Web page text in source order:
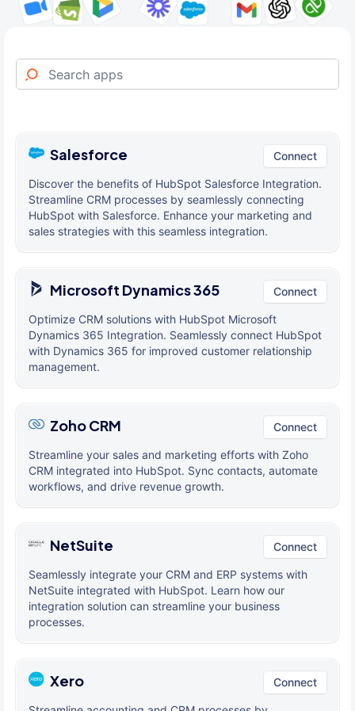
Salesforce Connect
Discover the benefits of HubSpot Salesforce Integration.
Streamline CRM processes by seamlessly connecting
HubSpot with Salesforce. Enhance your marketing and
sales strategies with this seamless integration.
Microsoft Dynamics 365 Connect
Optimize CRM solutions with HubSpot Microsoft
Dynamics 365 Integration. Seamlessly connect HubSpot
with Dynamics 365 for improved customer relationship
management.
Zoho CRM Connect
Streamline your sales and marketing efforts with Zoho
CRM integrated into HubSpot. Sync contacts, automate
workflows, and drive revenue growth.
NetSuite Connect
Seamlessly integrate your CRM and ERP systems with
NetSuite integrated with HubSpot. Learn how our
integration solution can streamline your business
processes.
Xero Connect